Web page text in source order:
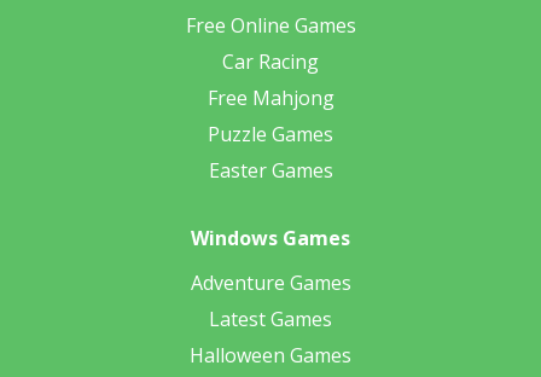
Free Online Games
Car Racing
Free Mahjong
Puzzle Games
Easter Games
Windows Games
Adventure Games
Latest Games
Halloween Games